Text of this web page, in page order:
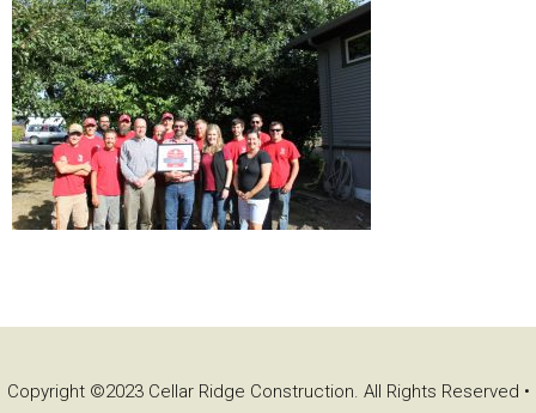
Copyright ©2023 Cellar Ridge Construction. All Rights Reserved •